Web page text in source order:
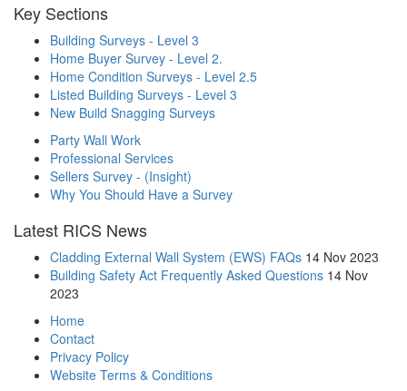
Key Sections
Building Surveys - Level 3
Home Buyer Survey - Level 2.
Home Condition Surveys - Level 2.5
Listed Building Surveys - Level 3
New Build Snagging Surveys
Party Wall Work
Professional Services
Sellers Survey - (Insight)
Why You Should Have a Survey
Latest RICS News
Cladding External Wall System (EWS) FAQs 14 Nov 2023
Building Safety Act Frequently Asked Questions 14 Nov
2023
Home
Contact
Privacy Policy
Website Terms & Conditions